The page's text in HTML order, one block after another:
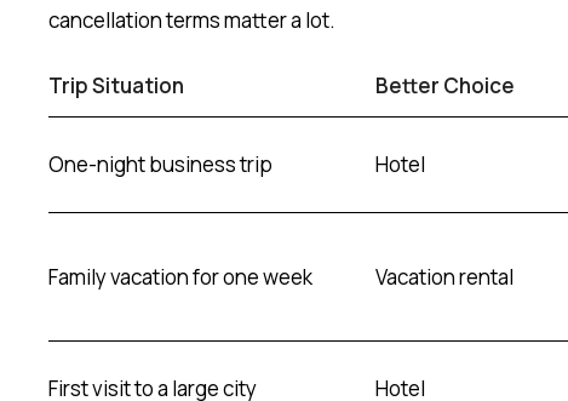
cancellation terms matter a lot.
Trip Situation Better Choice
One-night business trip Hotel
Family vacation for one week Vacation rental
First visit to a large city Hotel